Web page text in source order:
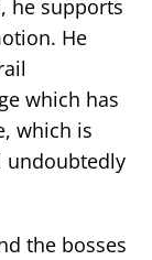
he supports
He
which has
which is
undoubtedly
the bosses